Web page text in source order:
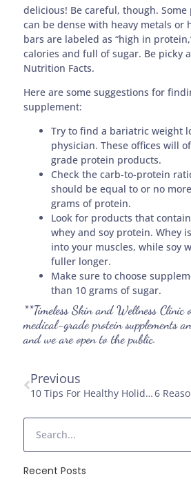
delicious! Be careful, though.
can be dense with heavy metals or
bars are labeled as “high in
calories and full of sugar. Be picky
Nutrition Facts.
Here are some suggestions for
supplement:
Try to find a bariatric weight
physician. These offices will
grade protein products.
Check the carb-to-protein
should be equal to or no
grams of protein.
Look for products that
whey and soy protein. Whey
into your muscles, while soy
fuller longer.
Make sure to choose
than 10 grams of sugar.
**Timeless Skin and Wellness
medical-grade protein supplements
and we are open to the public.
Previous
10 Tips For Healthy Holiday Eating
Recent Posts